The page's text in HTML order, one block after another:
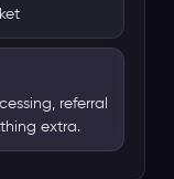
referral
extra.